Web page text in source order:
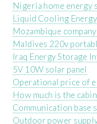
Nigeria home energy
Liquid Cooling
Mozambique
Maldives 220v
Iraq Energy Storage
5V 10W solar panel
Operational price of
How much is the
Communication base
Outdoor power